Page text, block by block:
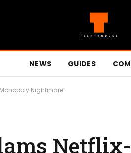
NEWS GUIDES
Nightmare”